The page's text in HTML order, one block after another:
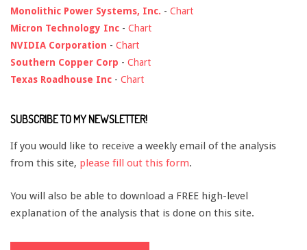
Monolithic Power Systems, Inc. - Chart
Micron Technology Inc - Chart
NVIDIA Corporation - Chart
Southern Copper Corp - Chart
Texas Roadhouse Inc - Chart
SUBSCRIBE TO MY NEWSLETTER!
If you would like to receive a weekly email of the analysis
from this site, please fill out this form.
You will also be able to download a FREE high-level
explanation of the analysis that is done on this site.